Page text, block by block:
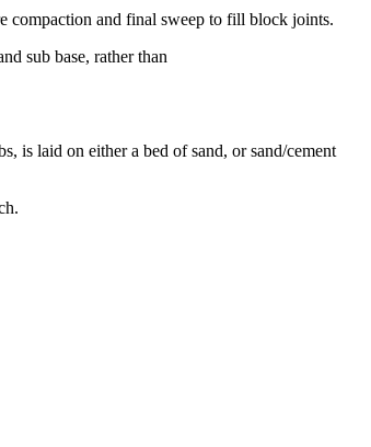
compaction and final sweep to fill block joints.
sub base, rather than
is laid on either a bed of sand, or sand/cement